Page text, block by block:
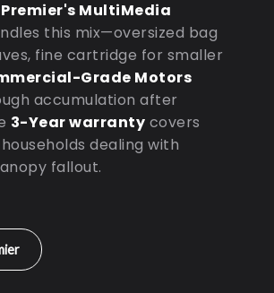
Premier's MultiMedia
this mix—oversized bag
fine cartridge for smaller
Grade Motors
accumulation after
3-Year warranty covers
dealing with
fallout.